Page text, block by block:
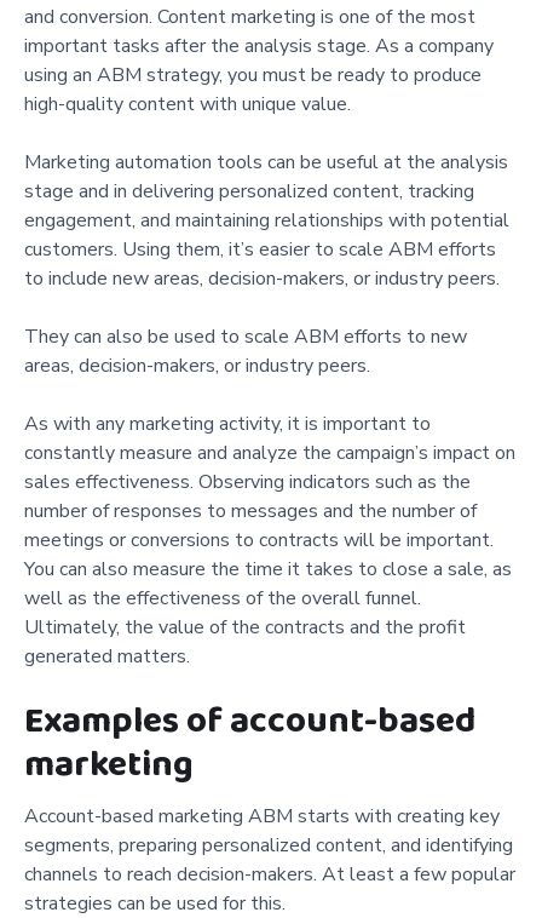
and conversion. Content marketing is one of the most
important tasks after the analysis stage. As a company
using an ABM strategy, you must be ready to produce
high-quality content with unique value.
Marketing automation tools can be useful at the analysis
stage and in delivering personalized content, tracking
engagement, and maintaining relationships with potential
customers. Using them, it’s easier to scale ABM efforts
to include new areas, decision-makers, or industry peers.
They can also be used to scale ABM efforts to new
areas, decision-makers, or industry peers.
As with any marketing activity, it is important to
constantly measure and analyze the campaign’s impact on
sales effectiveness. Observing indicators such as the
number of responses to messages and the number of
meetings or conversions to contracts will be important.
You can also measure the time it takes to close a sale, as
well as the effectiveness of the overall funnel.
Ultimately, the value of the contracts and the profit
generated matters.
Examples of account-based
marketing
Account-based marketing ABM starts with creating key
segments, preparing personalized content, and identifying
channels to reach decision-makers. At least a few popular
strategies can be used for this.